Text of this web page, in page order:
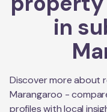
in
Discover more about
Marangaroo -
profiles with local